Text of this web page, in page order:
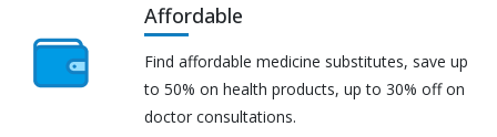
Affordable
Find affordable medicine substitutes, save up
to 50% on health products, up to 30% off on
doctor consultations.